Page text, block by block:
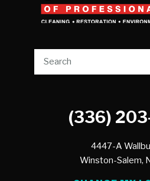
(336)
4447-A
Winston-Salem,